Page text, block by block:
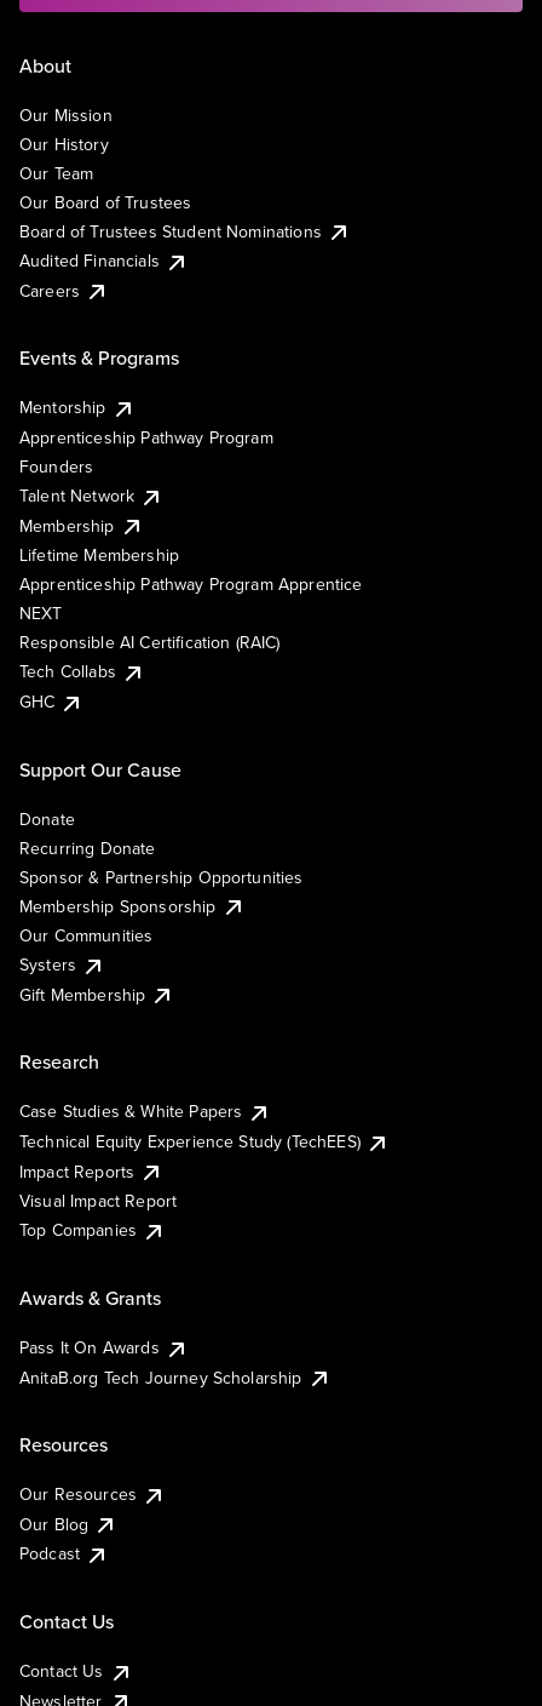
About
Our Mission
Our History
Our Team
Our Board of Trustees
Board of Trustees Student Nominations
Audited Financials
Careers
Events & Programs
Mentorship
Apprenticeship Pathway Program
Founders
Talent Network
Membership
Lifetime Membership
Apprenticeship Pathway Program Apprentice
NEXT
Responsible AI Certification (RAIC)
Tech Collabs
GHC
Support Our Cause
Donate
Recurring Donate
Sponsor & Partnership Opportunities
Membership Sponsorship
Our Communities
Systers
Gift Membership
Research
Case Studies & White Papers
Technical Equity Experience Study (TechEES)
Impact Reports
Visual Impact Report
Top Companies
Awards & Grants
Pass It On Awards
AnitaB.org Tech Journey Scholarship
Resources
Our Resources
Our Blog
Podcast
Contact Us
Contact Us
Newsletter